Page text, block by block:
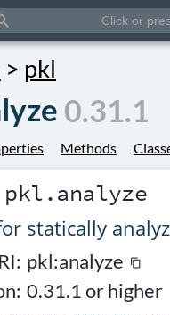
> pkl
0.31.1
Methods
pkl.analyze
statically
pkl:analyze content_copy
0.31.1 or higher